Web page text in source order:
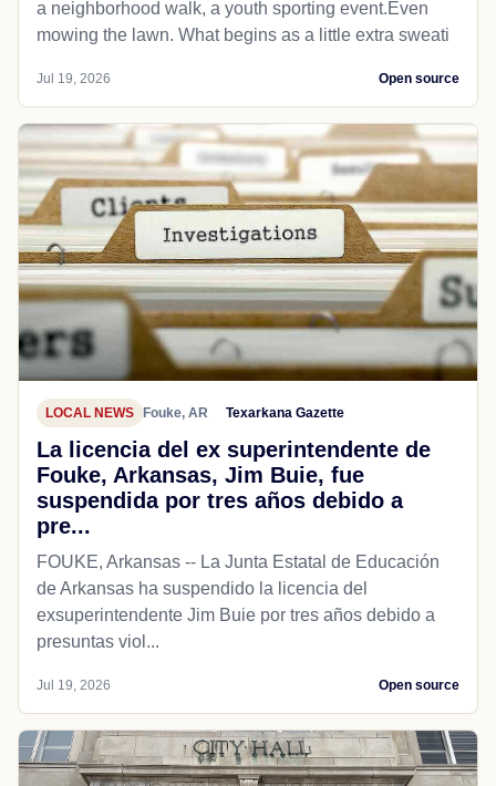
a neighborhood walk, a youth sporting event.Even
mowing the lawn. What begins as a little extra sweati
Jul 19, 2026 Open source
LOCAL NEWS Fouke, AR Texarkana Gazette
La licencia del ex superintendente de
Fouke, Arkansas, Jim Buie, fue
suspendida por tres años debido a
pre...
FOUKE, Arkansas -- La Junta Estatal de Educación
de Arkansas ha suspendido la licencia del
exsuperintendente Jim Buie por tres años debido a
presuntas viol...
Jul 19, 2026 Open source